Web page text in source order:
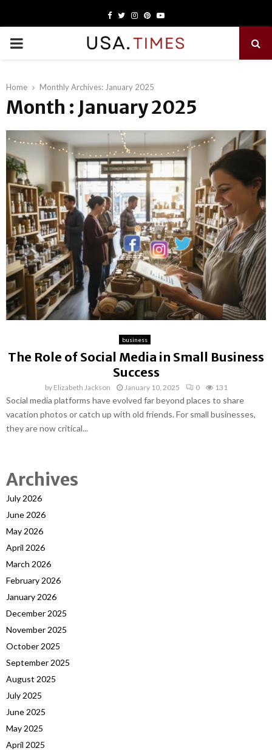
Facebook
TwitterInstagram
PinterestYoutube
PRIMARY
Home Monthly Archives: January 2025
Month : January 2025
business
The Role of Social Media in Small Business
Success
by Elizabeth Jackson January 10, 2025 0 131
Social media platforms have evolved far beyond places to share
vacation photos or catch up with old friends. For small businesses,
they are now critical...
Archives
July 2026
June 2026
May 2026
April 2026
March 2026
February 2026
January 2026
December 2025
November 2025
October 2025
September 2025
August 2025
July 2025
June 2025
May 2025
April 2025